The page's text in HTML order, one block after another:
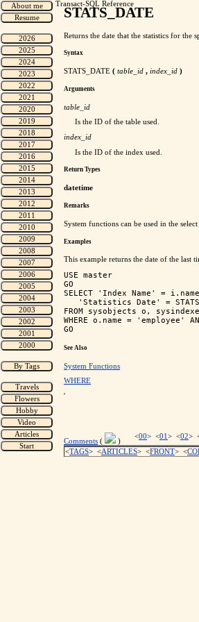
Transact-SQL Reference
STATS_DATE
Returns the date that the statistics for the
Syntax
STATS_DATE ( table_id , index_id )
Arguments
table_id
Is the ID of the table used.
index_id
Is the ID of the index used.
Return Types
datetime
Remarks
System functions can be used in the
Examples
This example returns the date of the last
USE master
GO
SELECT 'Index Name' =
'Statistics Date' =
FROM sysobjects o,
WHERE o.name = 'employee'
See Also
System Functions
WHERE
'
Comments ( )
<00> <01 > <02>
<TAGS> <ARTICLES> <FRONT> <